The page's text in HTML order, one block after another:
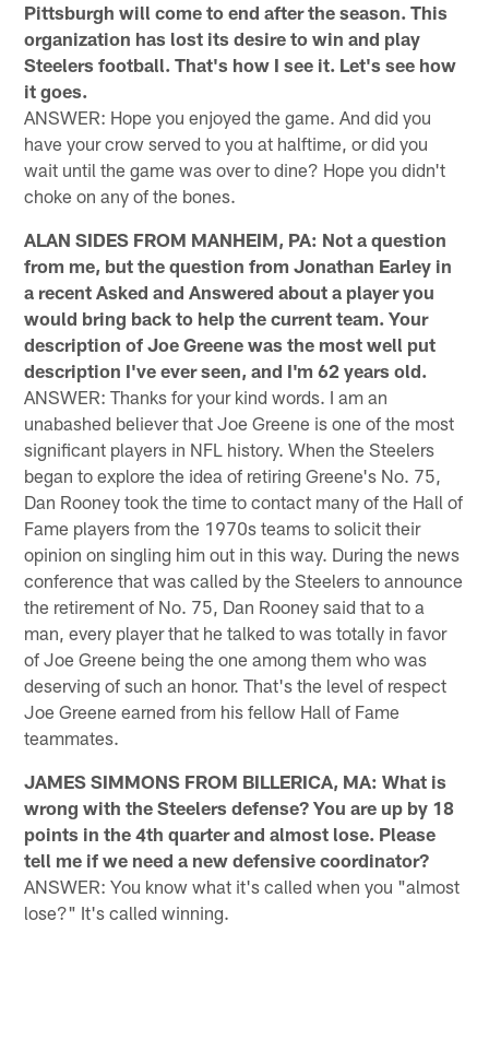
Pittsburgh will come to end after the season. This
organization has lost its desire to win and play
Steelers football. That's how I see it. Let's see how
it goes.
ANSWER: Hope you enjoyed the game. And did you
have your crow served to you at halftime, or did you
wait until the game was over to dine? Hope you didn't
choke on any of the bones.
ALAN SIDES FROM MANHEIM, PA: Not a question
from me, but the question from Jonathan Earley in
a recent Asked and Answered about a player you
would bring back to help the current team. Your
description of Joe Greene was the most well put
description I've ever seen, and I'm 62 years old.
ANSWER: Thanks for your kind words. I am an
unabashed believer that Joe Greene is one of the most
significant players in NFL history. When the Steelers
began to explore the idea of retiring Greene's No. 75,
Dan Rooney took the time to contact many of the Hall of
Fame players from the 1970s teams to solicit their
opinion on singling him out in this way. During the news
conference that was called by the Steelers to announce
the retirement of No. 75, Dan Rooney said that to a
man, every player that he talked to was totally in favor
of Joe Greene being the one among them who was
deserving of such an honor. That's the level of respect
Joe Greene earned from his fellow Hall of Fame
teammates.
JAMES SIMMONS FROM BILLERICA, MA: What is
wrong with the Steelers defense? You are up by 18
points in the 4th quarter and almost lose. Please
tell me if we need a new defensive coordinator?
ANSWER: You know what it's called when you "almost
lose?" It's called winning.